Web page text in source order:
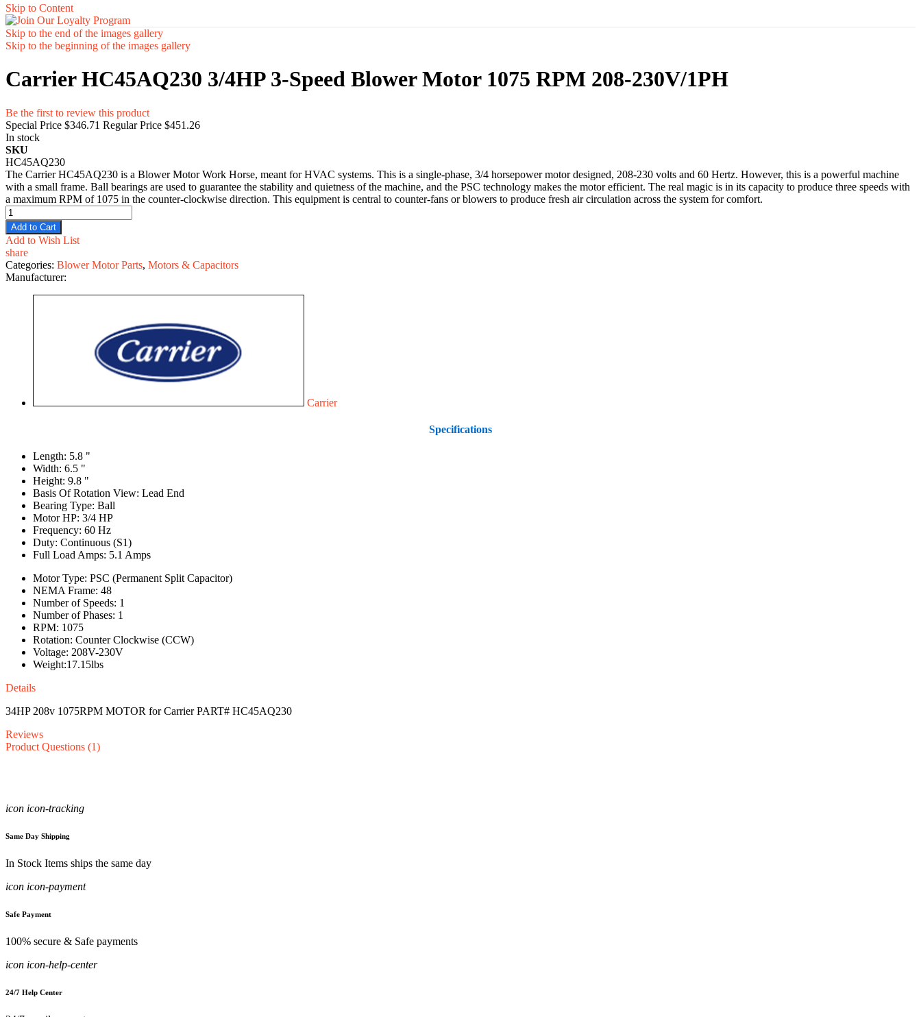
Skip to Content
Skip to the end of the images gallery
Skip to the beginning of the images gallery
Carrier HC45AQ230 3/4HP 3-Speed Blower Motor 1075 RPM 208-230V/1PH
Be the first to review this product
Special Price $346.71 Regular Price $451.26
In stock
SKU
HC45AQ230
The Carrier HC45AQ230 is a Blower Motor Work Horse, meant for HVAC systems. This is a single-phase, 3/4 horsepower motor designed, 208-230 volts and 60 Hertz. However, this is a powerful machine
with a small frame. Ball bearings are used to guarantee the stability and quietness of the machine, and the PSC technology makes the motor efficient. The real magic is in its capacity to produce three speeds with
a maximum RPM of 1075 in the counter-clockwise direction. This equipment is central to counter-fans or blowers to produce fresh air circulation across the system for comfort.
Add to Cart
Add to Wish List
share
Categories: Blower Motor Parts, Motors & Capacitors
Manufacturer:
Carrier
Specifications
Length: 5.8 "
Width: 6.5 "
Height: 9.8 "
Basis Of Rotation View: Lead End
Bearing Type: Ball
Motor HP: 3/4 HP
Frequency: 60 Hz
Duty: Continuous (S1)
Full Load Amps: 5.1 Amps
Motor Type: PSC (Permanent Split Capacitor)
NEMA Frame: 48
Number of Speeds: 1
Number of Phases: 1
RPM: 1075
Rotation: Counter Clockwise (CCW)
Voltage: 208V-230V
Weight:17.15lbs
Details
34HP 208v 1075RPM MOTOR for Carrier PART# HC45AQ230
Reviews
Product Questions (1)
icon icon-tracking
Same Day Shipping
In Stock Items ships the same day
icon icon-payment
Safe Payment
100% secure & Safe payments
icon icon-help-center
24/7 Help Center